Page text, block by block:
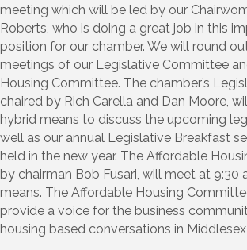
meeting which will be led by our
Roberts, who is doing a great job in this
position for our chamber. We will round
meetings of our Legislative Committee
Housing Committee. The chamber’s
chaired by Rich Carella and Dan Moore,
hybrid means to discuss the upcoming
well as our annual Legislative Breakfast
held in the new year. The Affordable
by chairman Bob Fusari, will meet at 9:30
means. The Affordable Housing
provide a voice for the business
housing based conversations in